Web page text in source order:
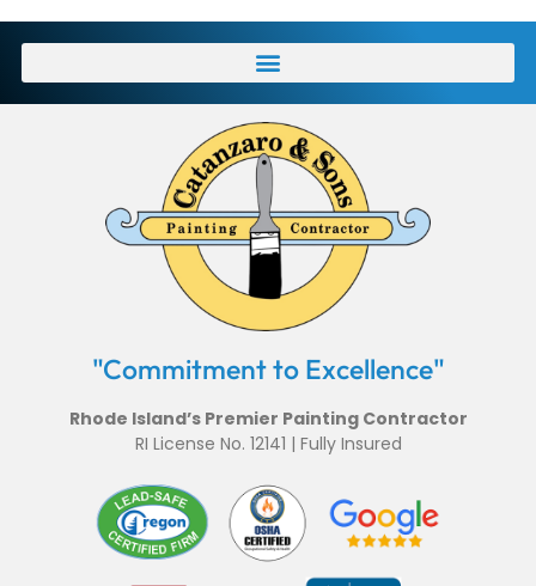
"Commitment to Excellence"
Rhode Island’s Premier Painting Contractor
RI License No. 12141 | Fully Insured